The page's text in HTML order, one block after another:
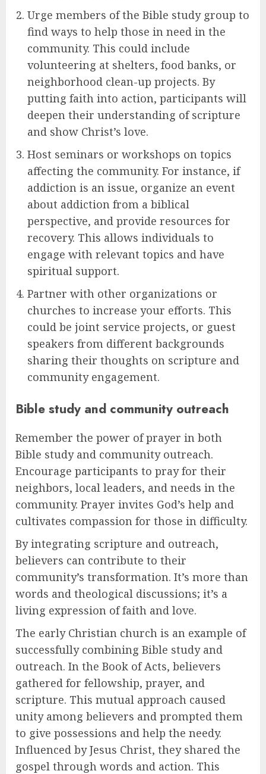
Urge members of the Bible study group to
find ways to help those in need in the
community. This could include
volunteering at shelters, food banks, or
neighborhood clean-up projects. By
putting faith into action, participants will
deepen their understanding of scripture
and show Christ’s love.
Host seminars or workshops on topics
affecting the community. For instance, if
addiction is an issue, organize an event
about addiction from a biblical
perspective, and provide resources for
recovery. This allows individuals to
engage with relevant topics and have
spiritual support.
Partner with other organizations or
churches to increase your efforts. This
could be joint service projects, or guest
speakers from different backgrounds
sharing their thoughts on scripture and
community engagement.
Bible study and community outreach
Remember the power of prayer in both
Bible study and community outreach.
Encourage participants to pray for their
neighbors, local leaders, and needs in the
community. Prayer invites God’s help and
cultivates compassion for those in difficulty.
By integrating scripture and outreach,
believers can contribute to their
community’s transformation. It’s more than
words and theological discussions; it’s a
living expression of faith and love.
The early Christian church is an example of
successfully combining Bible study and
outreach. In the Book of Acts, believers
gathered for fellowship, prayer, and
scripture. This mutual approach caused
unity among believers and prompted them
to give possessions and help the needy.
Influenced by Jesus Christ, they shared the
gospel through words and action. This